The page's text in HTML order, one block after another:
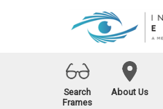
Search
Frames
About Us